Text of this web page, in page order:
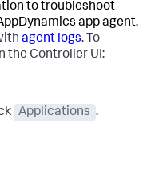
to troubleshoot
app agent.
agent logs. To
the Controller UI:
Applications .